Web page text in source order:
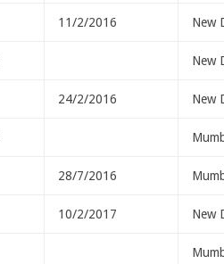
11/2/2016 New
New
24/2/2016 New
28/7/2016
10/2/2017 New